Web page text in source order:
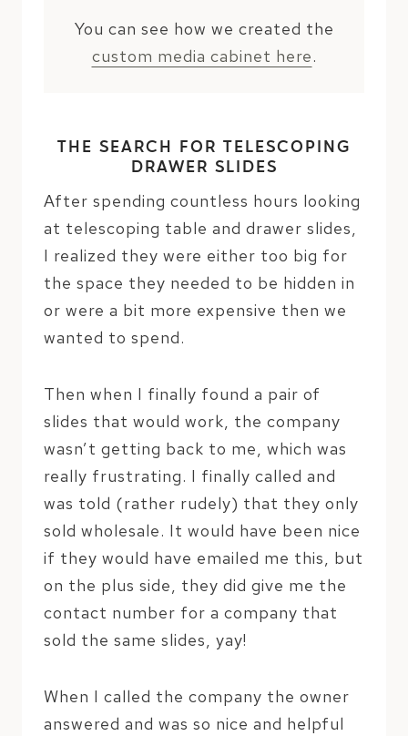
You can see how we created the
custom media cabinet here.
THE SEARCH FOR TELESCOPING
DRAWER SLIDES
After spending countless hours looking
at telescoping table and drawer slides,
I realized they were either too big for
the space they needed to be hidden in
or were a bit more expensive then we
wanted to spend.
Then when I finally found a pair of
slides that would work, the company
wasn’t getting back to me, which was
really frustrating. I finally called and
was told (rather rudely) that they only
sold wholesale. It would have been nice
if they would have emailed me this, but
on the plus side, they did give me the
contact number for a company that
sold the same slides, yay!
When I called the company the owner
answered and was so nice and helpful